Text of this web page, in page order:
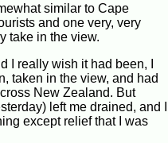
similar to Cape
and one very, very
take in the view.
I really wish it had been, I
taken in the view, and had
New Zealand. But
left me drained, and I
except relief that I was